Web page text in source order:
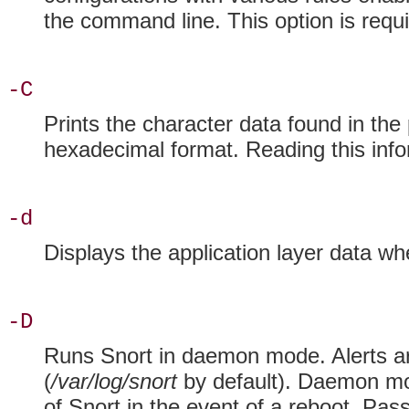
the command line. This option is
-C
Prints the character data found in
hexadecimal format. Reading this
-d
Displays the application layer data
-D
Runs Snort in daemon mode. Alerts
(/var/log/snortby default). Daemon